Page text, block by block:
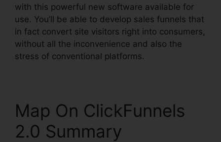
with this powerful new software available for
use. You’ll be able to develop sales funnels that
in fact convert site visitors right into consumers,
without all the inconvenience and also the
stress of conventional platforms.
Map On ClickFunnels
2.0 Summary